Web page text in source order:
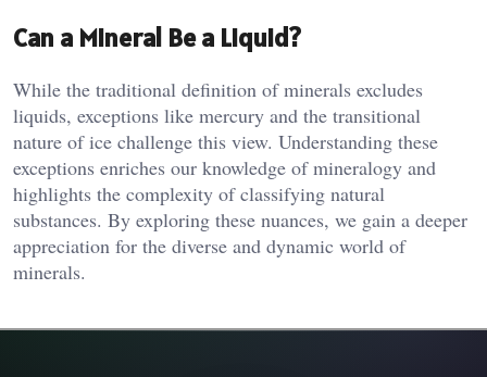
Can a Mineral Be a Liquid?
While the traditional definition of minerals excludes
liquids, exceptions like mercury and the transitional
nature of ice challenge this view. Understanding these
exceptions enriches our knowledge of mineralogy and
highlights the complexity of classifying natural
substances. By exploring these nuances, we gain a deeper
appreciation for the diverse and dynamic world of
minerals.